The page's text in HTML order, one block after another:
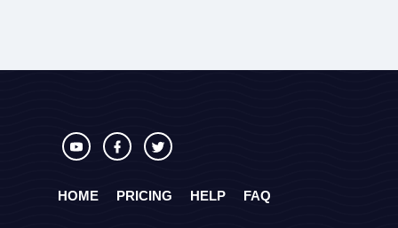
HOME PRICING HELP FAQ